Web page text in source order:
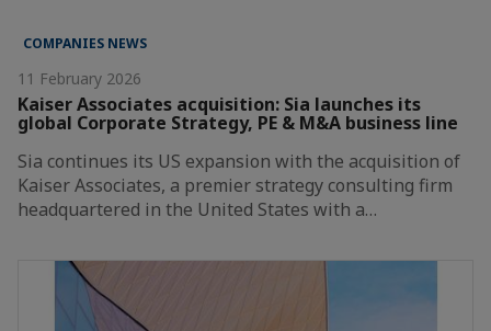
COMPANIES NEWS
11 February 2026
Kaiser Associates acquisition: Sia launches its
global Corporate Strategy, PE & M&A business line
Sia continues its US expansion with the acquisition of
Kaiser Associates, a premier strategy consulting firm
headquartered in the United States with a…